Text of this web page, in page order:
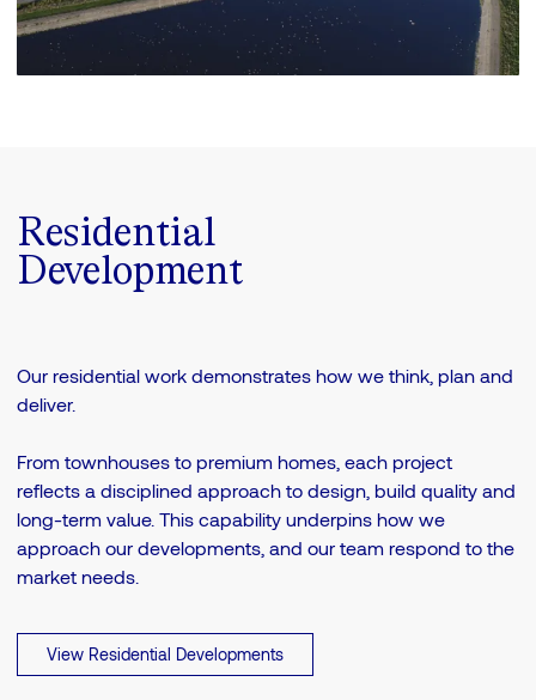
Residential
Development
Our residential work demonstrates how we think, plan and
deliver.
From townhouses to premium homes, each project
reflects a disciplined approach to design, build quality and
long-term value. This capability underpins how we
approach our developments, and our team respond to the
market needs.
View Residential Developments